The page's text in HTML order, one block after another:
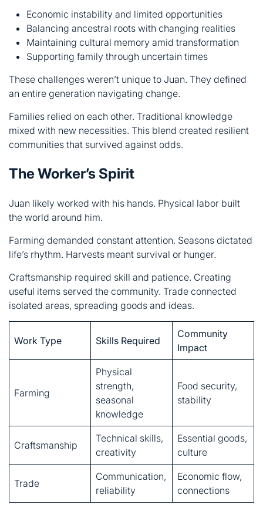
These challenges weren’t unique to Juan. They defined
an entire generation navigating change.
Families relied on each other. Traditional knowledge
mixed with new necessities. This blend created resilient
communities that survived against odds.
The Worker’s Spirit
Juan likely worked with his hands. Physical labor built
Farming demanded constant attention. Seasons dictated
Craftsmanship required skill and patience. Creating
isolated areas, spreading goods and ideas.
Work Type Skills Required
Impact
Physical
strength,
seasonal
knowledge
Food security,
stability
Technical skills,
creativity
culture
Communication,
reliability
connections
seek recognition. Their contributions spoke through